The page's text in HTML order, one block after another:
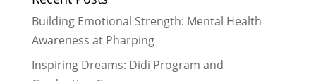
29, 2026
“Care, Cleanliness, Confidence”:
About Periods Without Shame
Building Emotional Strength: Mental Health
Awareness at Pharping
Inspiring Dreams: Didi Program and